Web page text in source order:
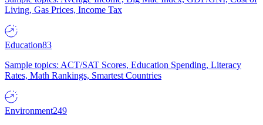
Living, Gas Prices, Income Tax
Education83
Sample topics: ACT/SAT Scores, Education Spending, Literacy
Rates, Math Rankings, Smartest Countries
Environment249